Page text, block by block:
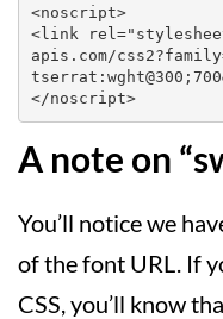
<noscript>
<link
apis.com/
</noscript>
A note on
You’ll notice we
of the font URL. If
CSS, you’ll know